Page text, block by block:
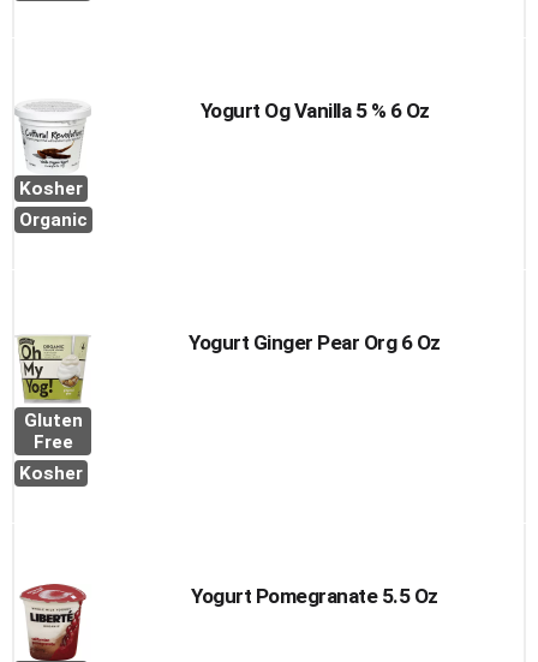
Kosher
Organic
Yogurt Og Vanilla 5 % 6 Oz
Gluten
Free
Kosher
Yogurt Ginger Pear Org 6 Oz
Yogurt Pomegranate 5.5 Oz